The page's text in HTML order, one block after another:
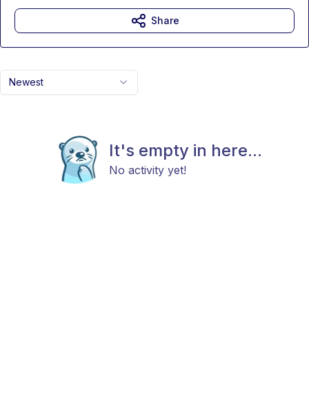
Newest
It's empty in here...
No activity yet!
Share